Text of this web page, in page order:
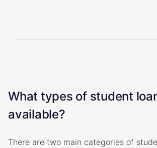
What types of student
available?
There are two main categories of